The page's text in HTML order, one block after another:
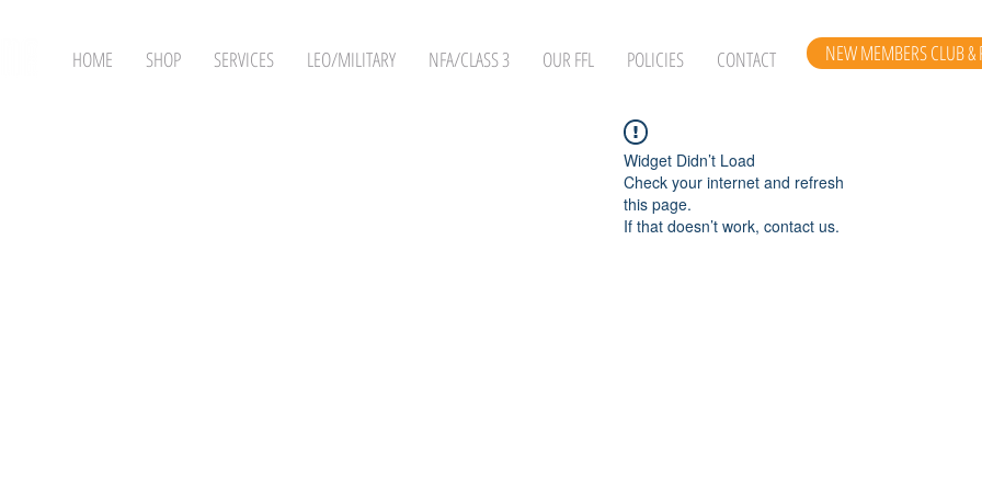
HOME SHOP SERVICES LEO/MILITARY NFA/CLASS 3 OUR FFL POLICIES CONTACT NEW MEMBERS CLUB &
Widget Didn’t Load
Check your internet and refresh
this page.
If that doesn’t work, contact us.